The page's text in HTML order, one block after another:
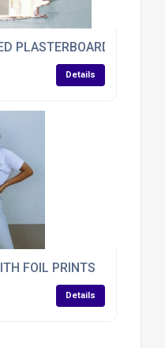
PLASTERBOARDS?
Details
FOIL PRINTS
Details